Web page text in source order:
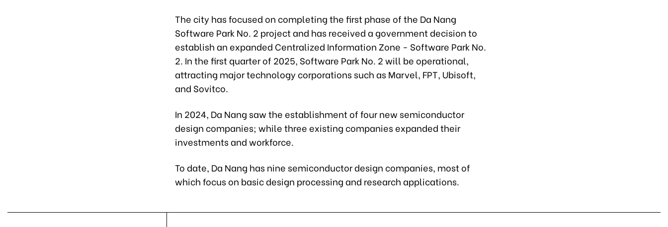
The city has focused on completing the first phase of the Da Nang
Software Park No. 2 project and has received a government decision to
establish an expanded Centralized Information Zone - Software Park No.
2. In the first quarter of 2025, Software Park No. 2 will be operational,
attracting major technology corporations such as Marvel, FPT, Ubisoft,
and Sovitco.
In 2024, Da Nang saw the establishment of four new semiconductor
design companies; while three existing companies expanded their
investments and workforce.
To date, Da Nang has nine semiconductor design companies, most of
which focus on basic design processing and research applications.